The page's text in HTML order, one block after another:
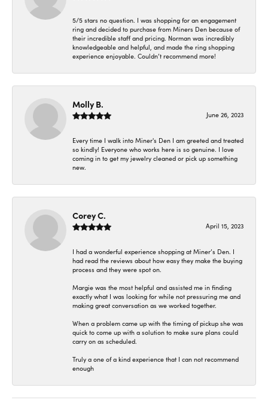
5/5 stars no question. I was shopping for an engagement
ring and decided to purchase from Miners Den because of
their incredible staff and pricing. Norman was incredibly
knowledgeable and helpful, and made the ring shopping
experience enjoyable. Couldn’t recommend more!
Molly B.
June 26, 2023
Every time I walk into Miner's Den I am greeted and treated
so kindly! Everyone who works here is so genuine. I love
coming in to get my jewelry cleaned or pick up something
new.
Corey C.
April 15, 2023
I had a wonderful experience shopping at Miner’s Den. I
had read the reviews about how easy they make the buying
process and they were spot on.
Margie was the most helpful and assisted me in finding
exactly what I was looking for while not pressuring me and
making great conversation as we worked together.
When a problem came up with the timing of pickup she was
quick to come up with a solution to make sure plans could
carry on as scheduled.
Truly a one of a kind experience that I can not recommend
enough